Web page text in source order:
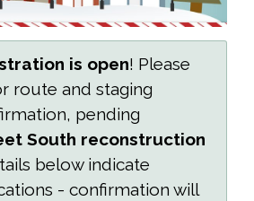
is open! Please
route and staging
pending
South reconstruction
below indicate
- confirmation will